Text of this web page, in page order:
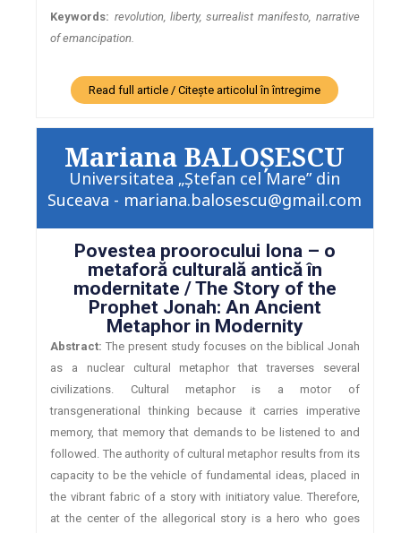
Keywords: revolution, liberty, surrealist manifesto, narrative
of emancipation.
Read full article / Citește articolul în întregime
Mariana BALOŞESCU
Universitatea „Ștefan cel Mare” din
Suceava - mariana.balosescu@gmail.com
Povestea proorocului Iona – o
metaforă culturală antică în
modernitate / The Story of the
Prophet Jonah: An Ancient
Metaphor in Modernity
Abstract: The present study focuses on the biblical Jonah
as a nuclear cultural metaphor that traverses several
civilizations. Cultural metaphor is a motor of
transgenerational thinking because it carries imperative
memory, that memory that demands to be listened to and
followed. The authority of cultural metaphor results from its
capacity to be the vehicle of fundamental ideas, placed in
the vibrant fabric of a story with initiatory value. Therefore,
at the center of the allegorical story is a hero who goes